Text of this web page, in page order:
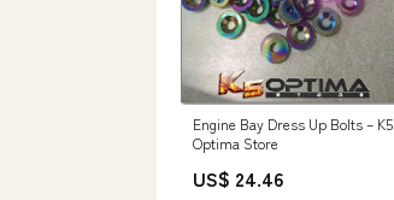
Engine Bay Dress Up Bolts – K5
Optima Store
US$ 24.46